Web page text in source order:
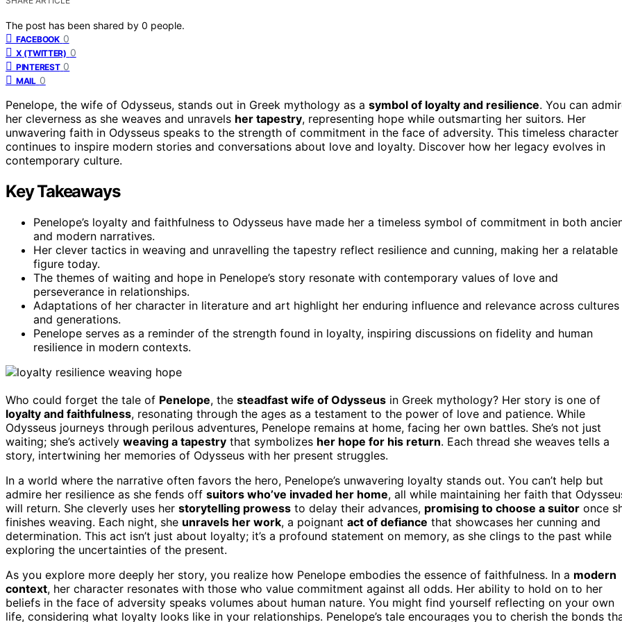
The post has been shared by 0 people.
FACEBOOK 0
X (TWITTER) 0
PINTEREST 0
MAIL 0
Penelope, the wife of Odysseus, stands out in Greek mythology as a symbol of loyalty and resilience. You can
her cleverness as she weaves and unravels her tapestry, representing hope while outsmarting her suitors. Her
unwavering faith in Odysseus speaks to the strength of commitment in the face of adversity. This timeless character
continues to inspire modern stories and conversations about love and loyalty. Discover how her legacy evolves in
contemporary culture.
Key Takeaways
Penelope’s loyalty and faithfulness to Odysseus have made her a timeless symbol of commitment in both
and modern narratives.
Her clever tactics in weaving and unravelling the tapestry reflect resilience and cunning, making her a relatable
figure today.
The themes of waiting and hope in Penelope’s story resonate with contemporary values of love and
perseverance in relationships.
Adaptations of her character in literature and art highlight her enduring influence and relevance across cultures
and generations.
Penelope serves as a reminder of the strength found in loyalty, inspiring discussions on fidelity and human
resilience in modern contexts.
Who could forget the tale of Penelope, the steadfast wife of Odysseus in Greek mythology? Her story is one of
loyalty and faithfulness, resonating through the ages as a testament to the power of love and patience. While
Odysseus journeys through perilous adventures, Penelope remains at home, facing her own battles. She’s not just
waiting; she’s actively weaving a tapestry that symbolizes her hope for his return. Each thread she weaves tells a
story, intertwining her memories of Odysseus with her present struggles.
In a world where the narrative often favors the hero, Penelope’s unwavering loyalty stands out. You can’t help but
admire her resilience as she fends off suitors who’ve invaded her home, all while maintaining her faith that
will return. She cleverly uses her storytelling prowess to delay their advances, promising to choose a suitor once
finishes weaving. Each night, she unravels her work, a poignant act of defiance that showcases her cunning and
determination. This act isn’t just about loyalty; it’s a profound statement on memory, as she clings to the past while
exploring the uncertainties of the present.
As you explore more deeply her story, you realize how Penelope embodies the essence of faithfulness. In a modern
context, her character resonates with those who value commitment against all odds. Her ability to hold on to her
beliefs in the face of adversity speaks volumes about human nature. You might find yourself reflecting on your own
life, considering what loyalty looks like in your relationships. Penelope’s tale encourages you to cherish the bonds